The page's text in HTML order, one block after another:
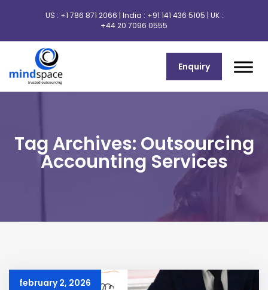
US : +1 786 871 2066 | India : +91 141 436 5105 | UK :
+44 20 7096 0555
Enquiry
Tag Archives: Outsourcing
Accounting Services
february 2, 2026